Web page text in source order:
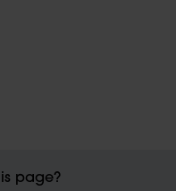
page?